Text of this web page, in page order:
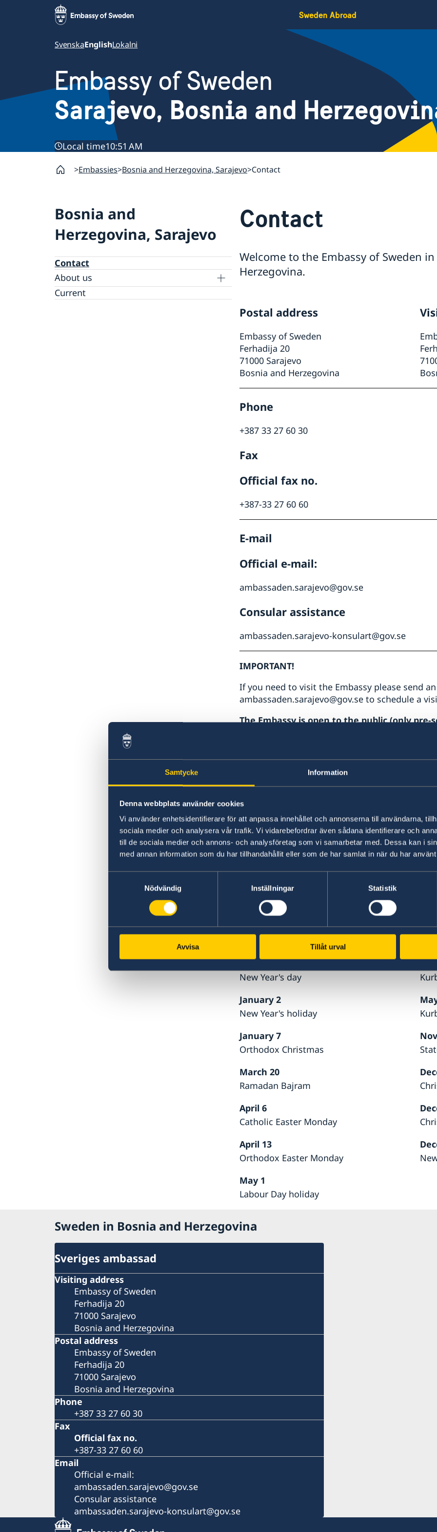
Samtycke Information
Denna webbplats använder cookies
Vi använder enhetsidentifierare för att anpassa innehållet och annonserna till användarna,
sociala medier och analysera vår trafik. Vi vidarebefordrar även sådana identifierare och
till de sociala medier och annons- och analysföretag som vi samarbetar med. Dessa kan i
med annan information som du har tillhandahållit eller som de har samlat in när du har
Nödvändig
Inställningar Statistik
Avvisa Tillåt urval
Sweden Abroad
SvenskaEnglishLokalni
Embassy of Sweden
Sarajevo, Bosnia and
Local time10:51 AM
Embassies Bosnia and Herzegovina, Sarajevo Contact
Bosnia and
Herzegovina, Sarajevo
Contact
About us
Data protection policy
Current
Contact
Welcome to the Embassy of Sweden
Herzegovina.
Postal address
Embassy of Sweden
Ferhadija 20
71000 Sarajevo
Bosnia and Herzegovina
Phone
+387 33 27 60 30
Fax
Official fax no.
+387-33 27 60 60
E-mail
Official e-mail:
ambassaden.sarajevo@gov.se
Consular assistance
ambassaden.sarajevo-konsulart@gov.se
IMPORTANT!
If you need to visit the Embassy please send
ambassaden.sarajevo@gov.se to schedule a
The Embassy is open to the public (only pre-
Passports (only pre-scheduled visits)
Consular assistance
If you are a Swedish citizen or a permenant
assistance you can send an e-mail to
In case of consular emergency outside of the
33 27 60 30 to be directed to the consular
Foreign affairs in Stockholm.
Holidays 2026
January 1
New Year's day
January 2
New Year's holiday
January 7
Orthodox Christmas
March 20
Ramadan Bajram
April 6
Catholic Easter Monday
April 13
Orthodox Easter Monday
May 1
Labour Day holiday
Sweden in Bosnia and Herzegovina
Sveriges ambassad
Visiting address
Embassy of Sweden
Ferhadija 20
71000 Sarajevo
Bosnia and Herzegovina
Postal address
Embassy of Sweden
Ferhadija 20
71000 Sarajevo
Bosnia and Herzegovina
Phone
+387 33 27 60 30
Fax
Official fax no.
+387-33 27 60 60
Email
Official e-mail:
ambassaden.sarajevo@gov.se
Consular assistance
ambassaden.sarajevo-konsulart@gov.se